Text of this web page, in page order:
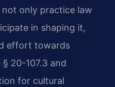
only practice law
in shaping it,
effort towards
20-107.3 and
for cultural